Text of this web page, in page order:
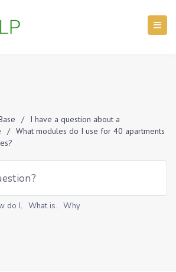
/
I have a question about a
/ What modules do I use for 40 apartments
do I, What is, Why